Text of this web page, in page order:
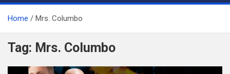
Home Mrs. Columbo
Tag: Mrs. Columbo